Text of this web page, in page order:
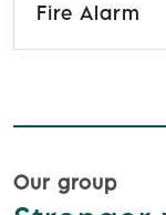
Fire Alarm
Our group